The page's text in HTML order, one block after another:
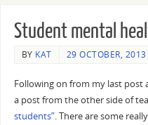
Student mental
BY KAT 29 OCTOBER, 2013
Following on from my last post
a post from the other side of
students”. There are some